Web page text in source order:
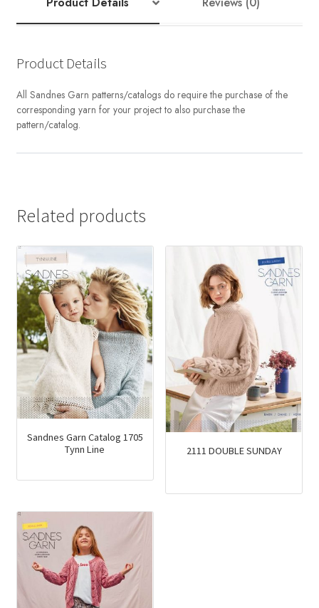
quantity
Product Details
All Sandnes Garn patterns/catalogs do require the purchase of the
corresponding yarn for your project to also purchase the
pattern/catalog.
Related products
Sandnes Garn Catalog 1705
Tynn Line
2111 DOUBLE SUNDAY